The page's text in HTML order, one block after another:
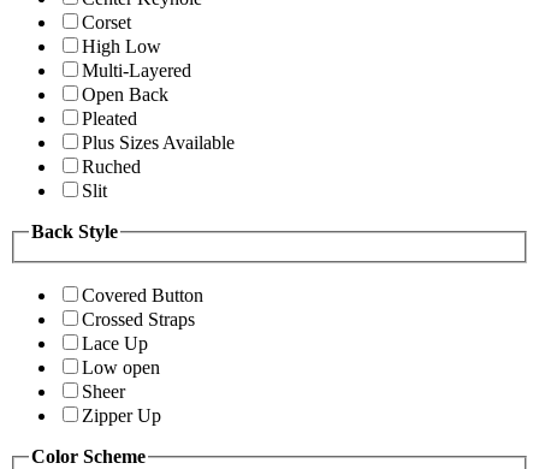
Corset
High Low
Multi-Layered
Open Back
Pleated
Plus Sizes Available
Ruched
Slit
Back Style
Covered Button
Crossed Straps
Lace Up
Low open
Sheer
Zipper Up
Color Scheme